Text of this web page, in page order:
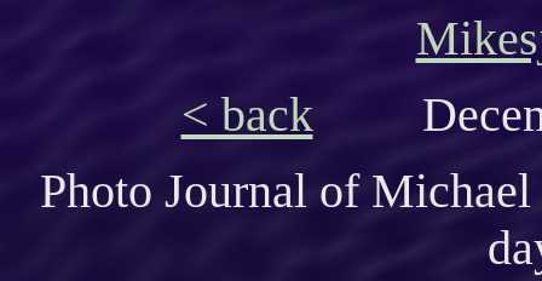
< back
Photo Journal of